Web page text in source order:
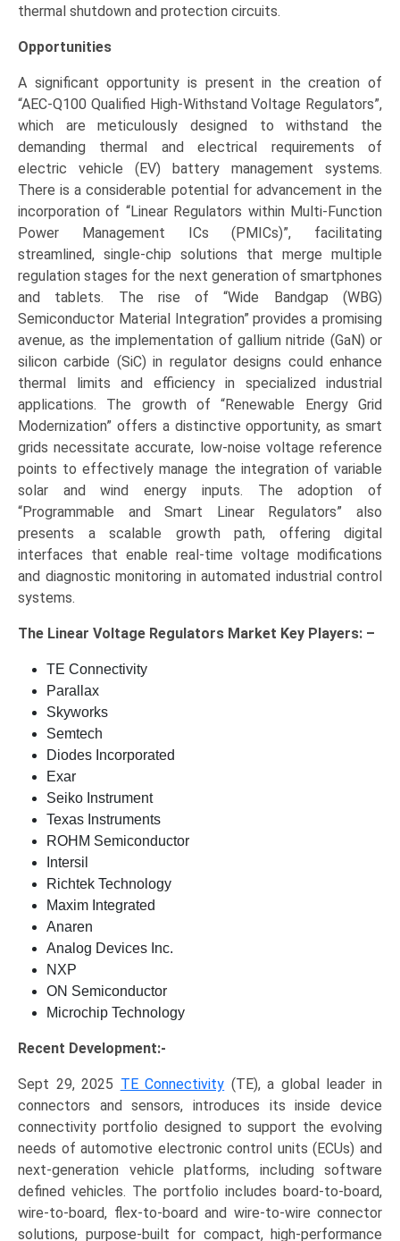
thermal shutdown and protection circuits.
Opportunities
A significant opportunity is present in the creation of
“AEC-Q100 Qualified High-Withstand Voltage Regulators”,
which are meticulously designed to withstand the
demanding thermal and electrical requirements of
electric vehicle (EV) battery management systems.
There is a considerable potential for advancement in the
incorporation of “Linear Regulators within Multi-Function
Power Management ICs (PMICs)”, facilitating
streamlined, single-chip solutions that merge multiple
regulation stages for the next generation of smartphones
and tablets. The rise of “Wide Bandgap (WBG)
Semiconductor Material Integration” provides a promising
avenue, as the implementation of gallium nitride (GaN) or
silicon carbide (SiC) in regulator designs could enhance
thermal limits and efficiency in specialized industrial
applications. The growth of “Renewable Energy Grid
Modernization” offers a distinctive opportunity, as smart
grids necessitate accurate, low-noise voltage reference
points to effectively manage the integration of variable
solar and wind energy inputs. The adoption of
“Programmable and Smart Linear Regulators” also
presents a scalable growth path, offering digital
interfaces that enable real-time voltage modifications
and diagnostic monitoring in automated industrial control
systems.
The Linear Voltage Regulators Market Key Players: –
TE Connectivity
Parallax
Skyworks
Semtech
Diodes Incorporated
Exar
Seiko Instrument
Texas Instruments
ROHM Semiconductor
Intersil
Richtek Technology
Maxim Integrated
Anaren
Analog Devices Inc.
NXP
ON Semiconductor
Microchip Technology
Recent Development:-
Sept 29, 2025 TE Connectivity (TE), a global leader in
connectors and sensors, introduces its inside device
connectivity portfolio designed to support the evolving
needs of automotive electronic control units (ECUs) and
next-generation vehicle platforms, including software
defined vehicles. The portfolio includes board-to-board,
wire-to-board, flex-to-board and wire-to-wire connector
solutions, purpose-built for compact, high-performance